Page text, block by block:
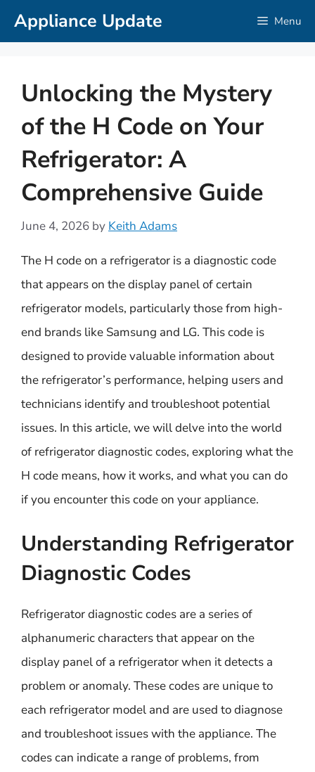
SkipAppliance Update Menu
Unlocking the Mystery
of the H Code on Your
Refrigerator: A
Comprehensive Guide
June 4, 2026 by Keith Adams
The H code on a refrigerator is a diagnostic code
that appears on the display panel of certain
refrigerator models, particularly those from high-
end brands like Samsung and LG. This code is
designed to provide valuable information about
the refrigerator’s performance, helping users and
technicians identify and troubleshoot potential
issues. In this article, we will delve into the world
of refrigerator diagnostic codes, exploring what the
H code means, how it works, and what you can do
if you encounter this code on your appliance.
Understanding Refrigerator
Diagnostic Codes
Refrigerator diagnostic codes are a series of
alphanumeric characters that appear on the
display panel of a refrigerator when it detects a
problem or anomaly. These codes are unique to
each refrigerator model and are used to diagnose
and troubleshoot issues with the appliance. The
codes can indicate a range of problems, from